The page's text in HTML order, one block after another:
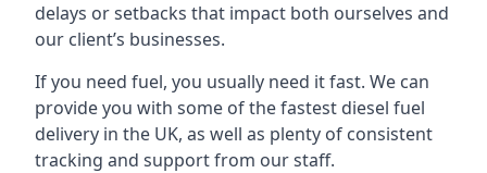
delays or setbacks that impact both ourselves and
our client’s businesses.
If you need fuel, you usually need it fast. We can
provide you with some of the fastest diesel fuel
delivery in the UK, as well as plenty of consistent
tracking and support from our staff.